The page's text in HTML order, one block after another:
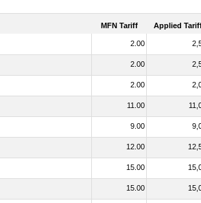
MFN Tariff Applied
2.00
2.00
2.00
11.00
9.00
12.00
15.00
15.00